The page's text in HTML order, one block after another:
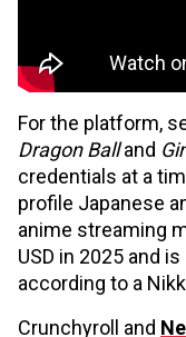
For the platform,
Dragon Balland
credentials at a
profile Japanese
anime streaming
USD in 2025 and
according to a
Crunchyroll and